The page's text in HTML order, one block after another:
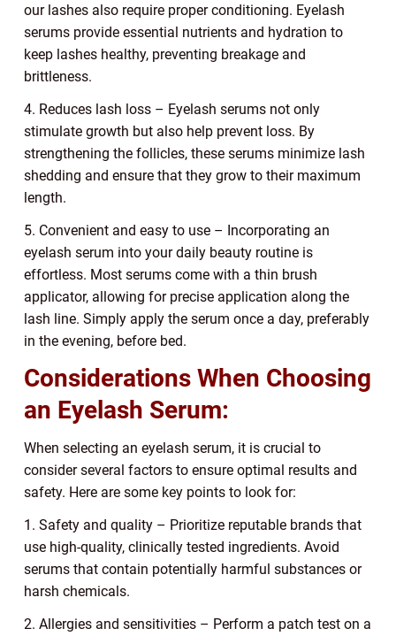
our lashes also require proper conditioning. Eyelash
serums provide essential nutrients and hydration to
keep lashes healthy, preventing breakage and
brittleness.
4. Reduces lash loss – Eyelash serums not only
stimulate growth but also help prevent loss. By
strengthening the follicles, these serums minimize lash
shedding and ensure that they grow to their maximum
length.
5. Convenient and easy to use – Incorporating an
eyelash serum into your daily beauty routine is
effortless. Most serums come with a thin brush
applicator, allowing for precise application along the
lash line. Simply apply the serum once a day, preferably
in the evening, before bed.
Considerations When Choosing
an Eyelash Serum:
When selecting an eyelash serum, it is crucial to
consider several factors to ensure optimal results and
safety. Here are some key points to look for:
1. Safety and quality – Prioritize reputable brands that
use high-quality, clinically tested ingredients. Avoid
serums that contain potentially harmful substances or
harsh chemicals.
2. Allergies and sensitivities – Perform a patch test on a